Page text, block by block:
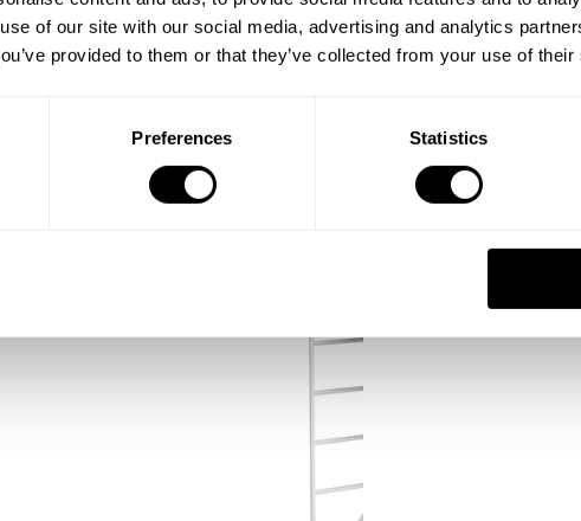
of our site with our social media, advertising and analytics
provided to them or that they’ve collected from your use of
Preferences Statistics